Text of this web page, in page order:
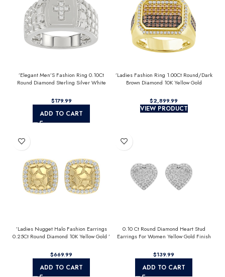
’Elegant Men’S Fashion Ring 0.10Ct
Round Diamond Sterling Silver White
$
ADD TO CART
’Ladies Fashion Ring 1.00Ct Round/Dark
Brown Diamond 10K Yellow Gold
$
VIEW PRODUCT
’Ladies Nugget Halo Fashion Earrings
0.25Ct Round Diamond 10K Yellow Gold ’
$
ADD TO CART
0.10 Ct Round Diamond Heart Stud
Earrings For Women Yellow Gold Finish
$
ADD TO CART